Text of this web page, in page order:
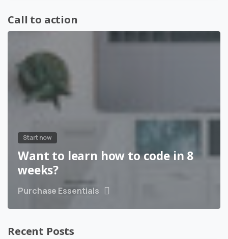
Call to action
Start now
Want to learn how to code in 8
weeks?
Purchase Essentials
Recent Posts